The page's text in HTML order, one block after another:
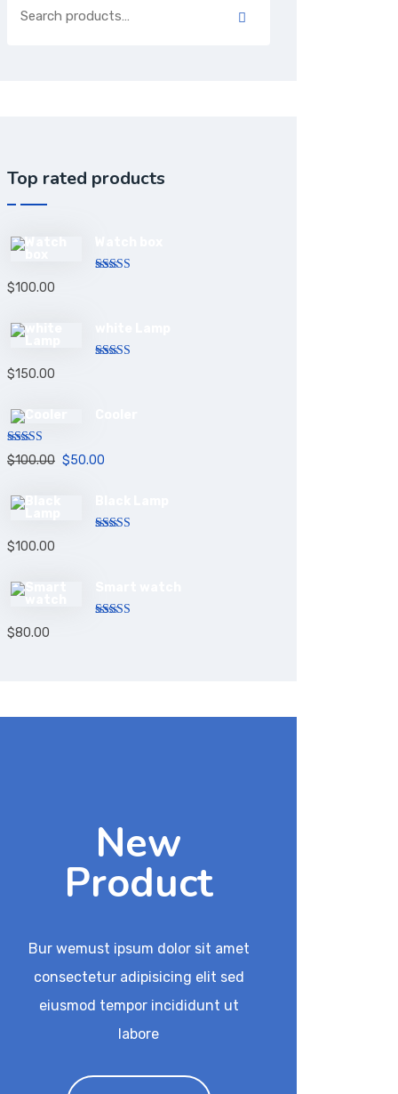
Top rated products
$100.00
$150.00
Rated 5.00
out of 5
$100.00 $50.00
$100.00
$80.00
New
Product
Bur wemust ipsum dolor sit amet
consectetur adipisicing elit sed
eiusmod tempor incididunt ut
labore